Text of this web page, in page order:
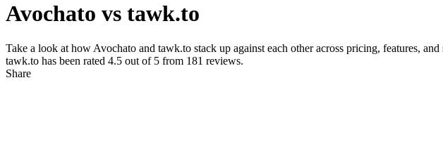
Avochato vs tawk.to
Take a look at how Avochato and tawk.to stack up against each other across pricing, features,
tawk.to has been rated 4.5 out of 5 from 181 reviews.
Share